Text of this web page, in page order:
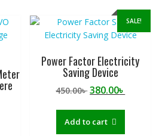
SALE!
Power Factor Electricity
Saving Device
450.00৳Original
450.00৳ .
380.00৳
Add to cart